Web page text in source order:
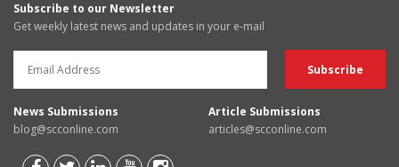
Subscribe to our Newsletter
Get weekly latest news and updates in your e-mail
News Submissions
blog@scconline.com
Article Submissions
articles@scconline.com